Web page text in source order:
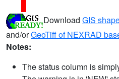
Download GIS
and/orGeoTiff of NEXRAD
Notes:
The status column is